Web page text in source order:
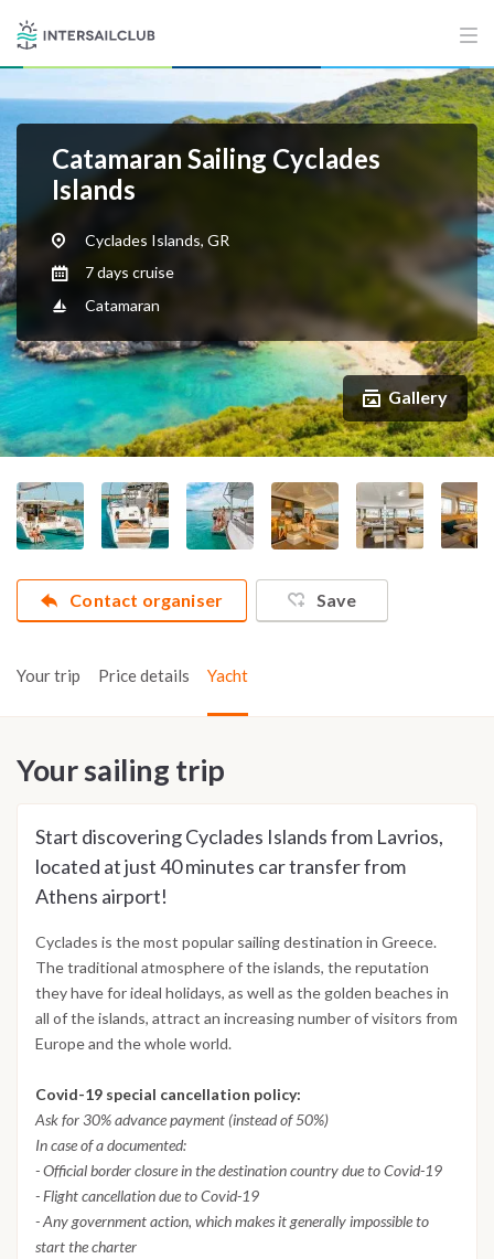
Catamaran Sailing Cyclades
Islands
Cyclades Islands, GR
7 days cruise
Catamaran
Gallery
Contact organiser Save
Your trip Price details Yacht
Your sailing trip
Start discovering Cyclades Islands from Lavrios,
located at just 40 minutes car transfer from
Athens airport!
Cyclades is the most popular sailing destination in Greece.
The traditional atmosphere of the islands, the reputation
they have for ideal holidays, as well as the golden beaches in
all of the islands, attract an increasing number of visitors from
Europe and the whole world.
Covid-19 special cancellation policy:
Ask for 30% advance payment (instead of 50%)
In case of a documented:
- Official border closure in the destination country due to Covid-19
- Flight cancellation due to Covid-19
- Any government action, which makes it generally impossible to
start the charter